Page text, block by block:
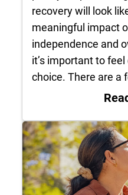
recovery will look
meaningful impact
independence and
it’s important to
choice. There are a